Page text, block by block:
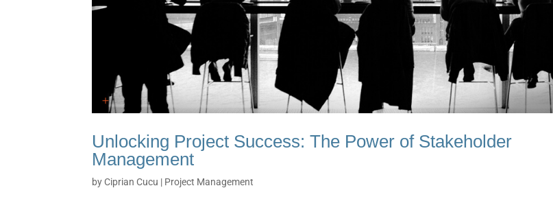
Unlocking Project Success: The Power of Stakeholder
Management
byCiprian Cucu | Project Management